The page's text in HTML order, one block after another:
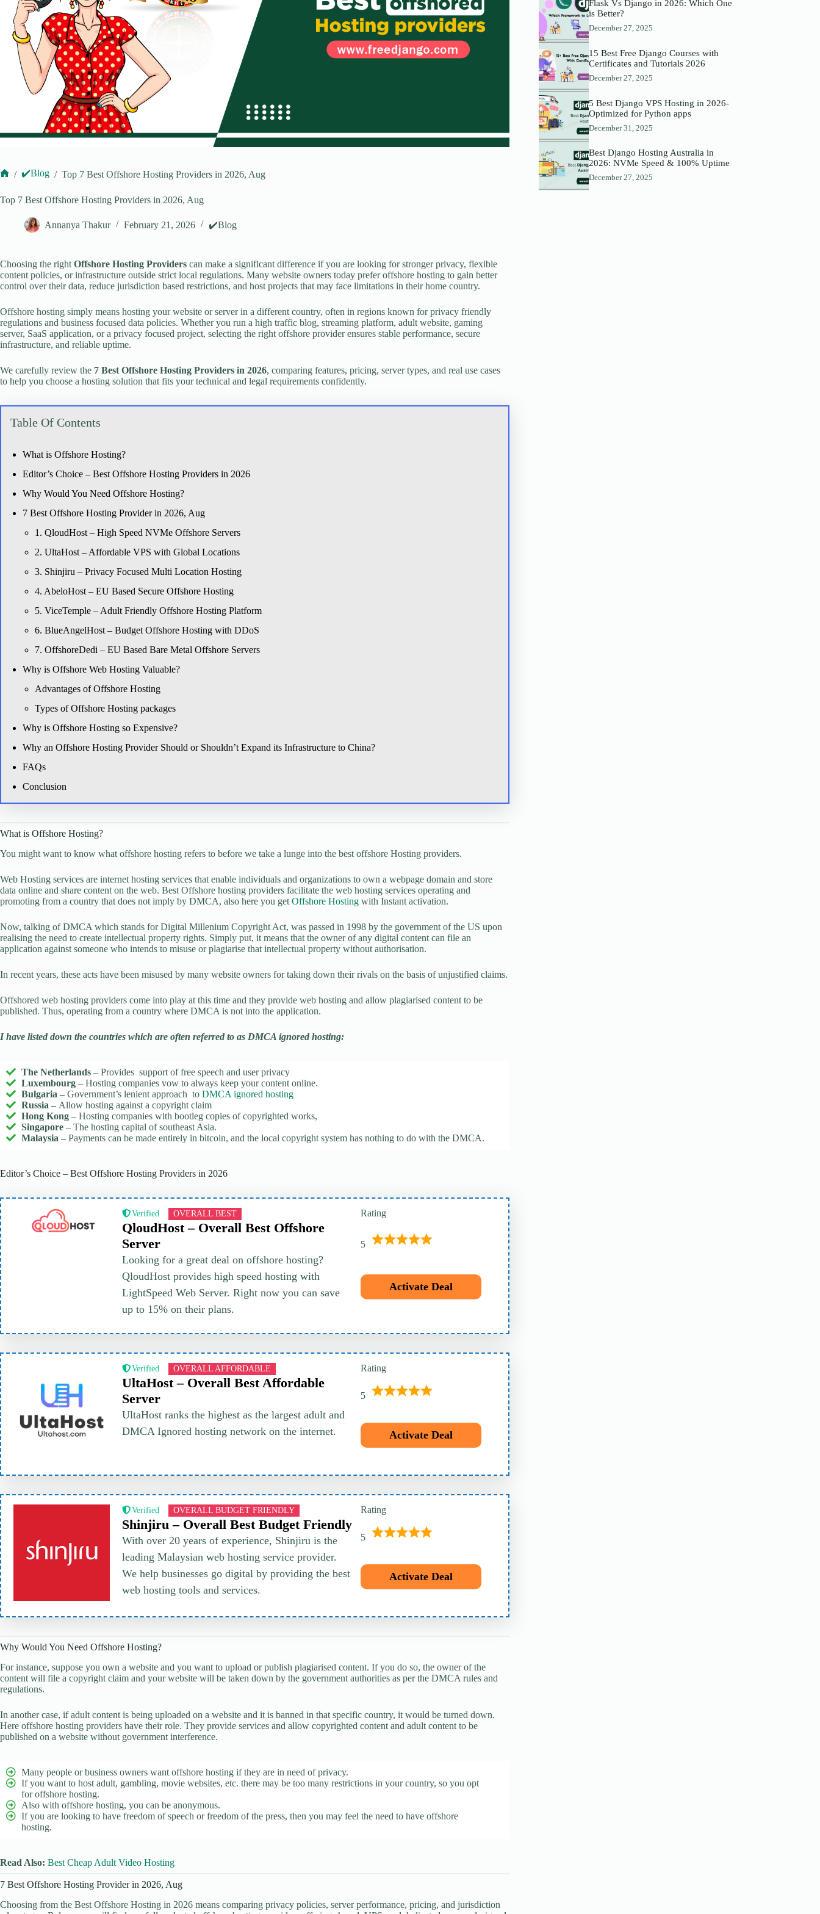
/ ✔️Blog / Top 7 Best Offshore Hosting Providers in 2026, Aug
Top 7 Best Offshore Hosting Providers in 2026, Aug
Annanya Thakur February 21, 2026 ✔️Blog
Choosing the right Offshore Hosting Providers can make a significant difference if you are looking for stronger privacy, flexible
content policies, or infrastructure outside strict local regulations. Many website owners today prefer offshore hosting to gain better
control over their data, reduce jurisdiction based restrictions, and host projects that may face limitations in their home country.
Offshore hosting simply means hosting your website or server in a different country, often in regions known for privacy friendly
regulations and business focused data policies. Whether you run a high traffic blog, streaming platform, adult website, gaming
server, SaaS application, or a privacy focused project, selecting the right offshore provider ensures stable performance, secure
infrastructure, and reliable uptime.
We carefully review the 7 Best Offshore Hosting Providers in 2026, comparing features, pricing, server types, and real use cases
to help you choose a hosting solution that fits your technical and legal requirements confidently.
Table Of Contents
What is Offshore Hosting?
Editor’s Choice – Best Offshore Hosting Providers in 2026
Why Would You Need Offshore Hosting?
7 Best Offshore Hosting Provider in 2026, Aug
1. QloudHost – High Speed NVMe Offshore Servers
2. UltaHost – Affordable VPS with Global Locations
3. Shinjiru – Privacy Focused Multi Location Hosting
4. AbeloHost – EU Based Secure Offshore Hosting
5. ViceTemple – Adult Friendly Offshore Hosting Platform
6. BlueAngelHost – Budget Offshore Hosting with DDoS
7. OffshoreDedi – EU Based Bare Metal Offshore Servers
Why is Offshore Web Hosting Valuable?
Advantages of Offshore Hosting
Types of Offshore Hosting packages
Why is Offshore Hosting so Expensive?
Why an Offshore Hosting Provider Should or Shouldn’t Expand its Infrastructure to China?
FAQs
Conclusion
What is Offshore Hosting?
You might want to know what offshore hosting refers to before we take a lunge into the best offshore Hosting providers.
Web Hosting services are internet hosting services that enable individuals and organizations to own a webpage domain and store
data online and share content on the web. Best Offshore hosting providers facilitate the web hosting services operating and
promoting from a country that does not imply by DMCA, also here you get Offshore Hosting with Instant activation.
Now, talking of DMCA which stands for Digital Millenium Copyright Act, was passed in 1998 by the government of the US upon
realising the need to create intellectual property rights. Simply put, it means that the owner of any digital content can file an
application against someone who intends to misuse or plagiarise that intellectual property without authorisation.
In recent years, these acts have been misused by many website owners for taking down their rivals on the basis of unjustified claims.
Offshored web hosting providers come into play at this time and they provide web hosting and allow plagiarised content to be
published. Thus, operating from a country where DMCA is not into the application.
I have listed down the countries which are often referred to as DMCA ignored hosting:
The Netherlands – Provides support of free speech and user privacy
Luxembourg – Hosting companies vow to always keep your content online.
Bulgaria – Government’s lenient approach to DMCA ignored hosting
Russia – Allow hosting against a copyright claim
Hong Kong – Hosting companies with bootleg copies of copyrighted works,
Singapore – The hosting capital of southeast Asia.
Malaysia – Payments can be made entirely in bitcoin, and the local copyright system has nothing to do with the DMCA.
Editor’s Choice – Best Offshore Hosting Providers in 2026
Verified OVERALL BEST
QloudHost – Overall Best Offshore
Server
Looking for a great deal on offshore hosting?
QloudHost provides high speed hosting with
LightSpeed Web Server. Right now you can save
up to 15% on their plans.
Rating
5
Activate Deal
Verified OVERALL AFFORDABLE
UltaHost – Overall Best Affordable
Server
UltaHost ranks the highest as the largest adult and
DMCA Ignored hosting network on the internet.
Rating
5
Activate Deal
Verified OVERALL BUDGET FRIENDLY
Shinjiru – Overall Best Budget Friendly
With over 20 years of experience, Shinjiru is the
leading Malaysian web hosting service provider.
We help businesses go digital by providing the best
web hosting tools and services.
Rating
5
Activate Deal
Why Would You Need Offshore Hosting?
For instance, suppose you own a website and you want to upload or publish plagiarised content. If you do so, the owner of the
content will file a copyright claim and your website will be taken down by the government authorities as per the DMCA rules and
regulations.
In another case, if adult content is being uploaded on a website and it is banned in that specific country, it would be turned down.
Here offshore hosting providers have their role. They provide services and allow copyrighted content and adult content to be
published on a website without government interference.
Many people or business owners want offshore hosting if they are in need of privacy.
If you want to host adult, gambling, movie websites, etc. there may be too many restrictions in your country, so you opt
for offshore hosting.
Also with offshore hosting, you can be anonymous.
If you are looking to have freedom of speech or freedom of the press, then you may feel the need to have offshore
hosting.
Read Also: Best Cheap Adult Video Hosting
7 Best Offshore Hosting Provider in 2026, Aug
Choosing from the Best Offshore Hosting in 2026 means comparing privacy policies, server performance, pricing, and jurisdiction
Flask Vs Django in 2026: Which One
is Better?
December 27, 2025
15 Best Free Django Courses with
Certificates and Tutorials 2026
December 27, 2025
5 Best Django VPS Hosting in 2026-
Optimized for Python apps
December 31, 2025
Best Django Hosting Australia in
2026: NVMe Speed & 100% Uptime
December 27, 2025